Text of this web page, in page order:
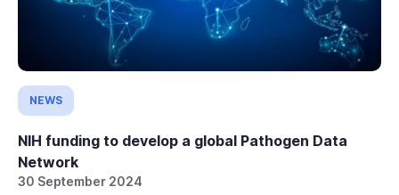
NEWS
NIH funding to develop a global Pathogen Data
Network
30 September 2024